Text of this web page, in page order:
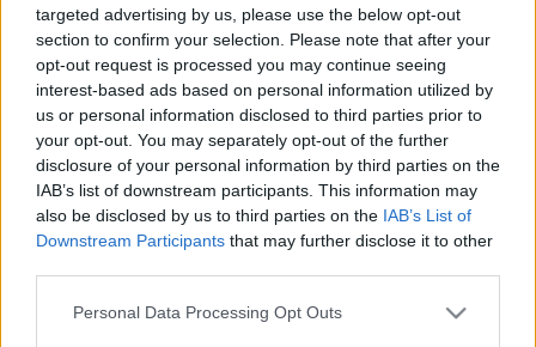
targeted advertising by us, please use the below opt-out
section to confirm your selection. Please note that after your
opt-out request is processed you may continue seeing
interest-based ads based on personal information utilized by
us or personal information disclosed to third parties prior to
your opt-out. You may separately opt-out of the further
disclosure of your personal information by third parties on the
IAB’s list of downstream participants. This information may
also be disclosed by us to third parties on the IAB’s List of
Downstream Participants that may further disclose it to other
Please note that this website/app uses one or more Google
Personal Data Processing Opt Outs